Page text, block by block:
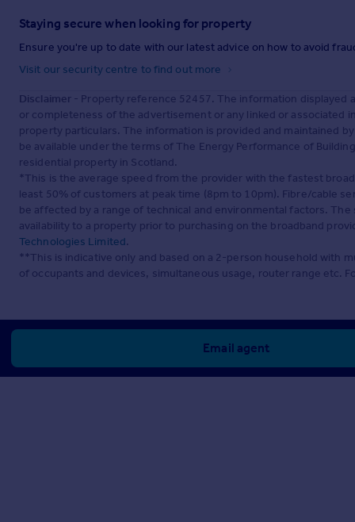
Staying secure when looking for property
Ensure you're up to date with our latest advice on how to avoid
Visit our security centre to find out more
Disclaimer - Property reference 52457. The information displayed
or completeness of the advertisement or any linked or
property particulars. The information is provided and maintained
be available under the terms of The Energy Performance of
residential property in Scotland.
*This is the average speed from the provider with the fastest
least 50% of customers at peak time (8pm to 10pm). Fibre/cable
be affected by a range of technical and environmental factors.
availability to a property prior to purchasing on the broadband
Technologies Limited.
**This is indicative only and based on a 2-person household with
of occupants and devices, simultaneous usage, router range etc.
Email agent